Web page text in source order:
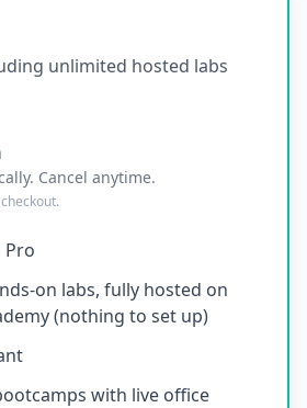
unlimited hosted labs
Cancel anytime.
Pro
on labs, fully hosted on
(nothing to set up)
with live office